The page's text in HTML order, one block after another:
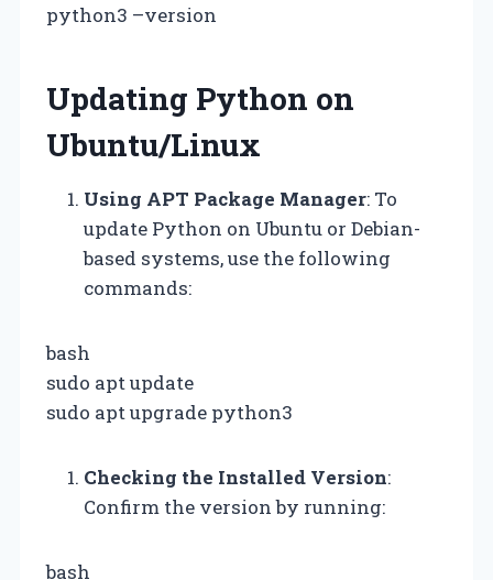
python3 –version
Updating Python on
Ubuntu/Linux
Using APT Package Manager: To
update Python on Ubuntu or Debian-
based systems, use the following
commands:
bash
sudo apt update
sudo apt upgrade python3
Checking the Installed Version:
Confirm the version by running:
bash